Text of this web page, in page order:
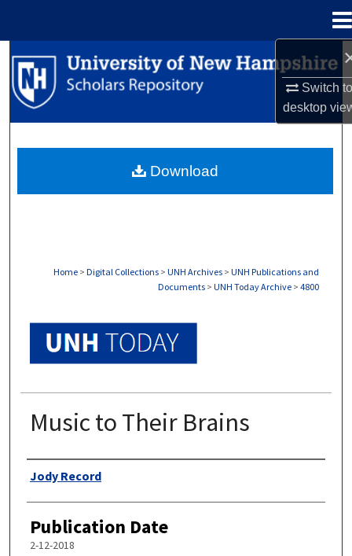
Switch
desktop
Search
Browse Collections
About
Home > Digital Collections > UNH Archives > UNH Publications and
Documents > UNH Today Archive > 4800
Music to Their Brains
Authors
Jody Record
Publication Date
2-12-2018
Download